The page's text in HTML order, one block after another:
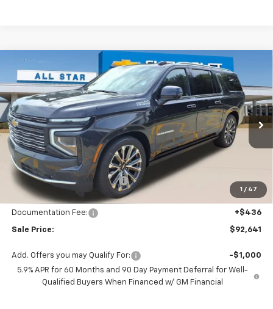
1 / 47
New 2026Chevrolet SuburbanHigh Country
Price Drop
All Star Chevrolet Baton Rouge
VIN:1GNS6GKL1TR340496Stock: TR340496
In Stock 9 mi Ext. Int.
$5,939
SAVINGS
$92,641
SALE PRICE
Less
MSRP:
Price reduction below MSRP: -$6,375
All Star Price:
$92,205
Documentation Fee:
+$436
Sale Price: $92,641
Add. Offers you may Qualify For:
-$1,000
5.9% APR for 60 Months and 90 Day Payment Deferral for Well-
Qualified Buyers When Financed w/ GM Financial